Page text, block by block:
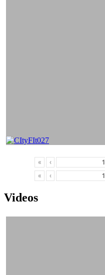
« ‹
« ‹
Videos